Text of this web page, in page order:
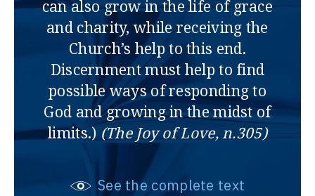
can also grow in the life of grace
and charity, while receiving the
Church’s help to this end.
Discernment must help to find
possible ways of responding to
God and growing in the midst of
limits.) (The Joy of Love, n.305)
See the complete text